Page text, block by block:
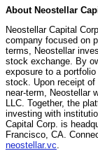
About Neostellar
Neostellar Capital
company focused on
terms, Neostellar
stock exchange. By
exposure to a
stock. Upon receipt
near-term, Neostellar
LLC. Together, the
investing with
Capital Corp. is
Francisco, CA.
neostellar.vc